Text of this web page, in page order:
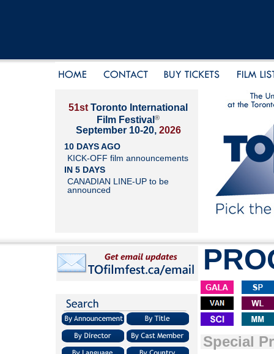
51st Toronto International
Film Festival ®
September 10-20, 2026
10 DAYS AGO
KICK-OFF film announcements
IN 5 DAYS
CANADIAN LINE-UP to be
announced
Special